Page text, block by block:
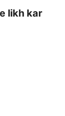
likh kar